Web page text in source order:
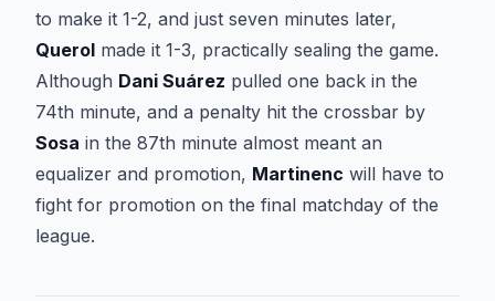
to make it 1-2, and just seven minutes later,
Querol made it 1-3, practically sealing the game.
Although Dani Suárez pulled one back in the
74th minute, and a penalty hit the crossbar by
Sosa in the 87th minute almost meant an
equalizer and promotion, Martinenc will have to
fight for promotion on the final matchday of the
league.